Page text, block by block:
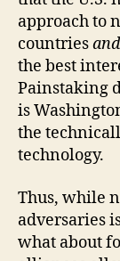
approach to
countries
the best
Painstaking
is
the
technology.
Thus, while
adversaries
what about